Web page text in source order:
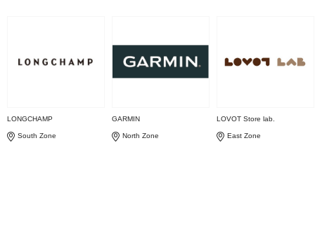
LONGCHAMP
South Zone
GARMIN
North Zone
LOVOT Store lab.
East Zone